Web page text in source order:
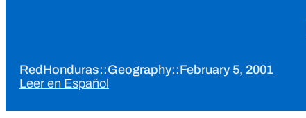
RedHonduras::Geography::February 5, 2001
Leer en Español